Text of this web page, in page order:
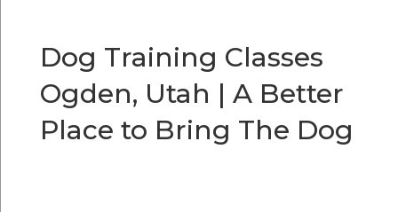
Dog Training Classes
Ogden, Utah | A Better
Place to Bring The Dog